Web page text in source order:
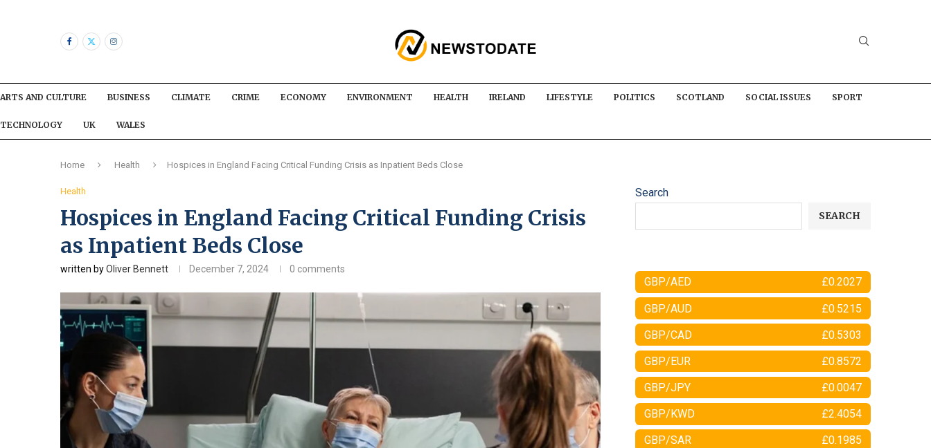
ARTS AND CULTURE BUSINESS CLIMATE CRIME ECONOMY ENVIRONMENT HEALTH IRELAND LIFESTYLE POLITICS SCOTLAND SOCIAL ISSUES SPORT
TECHNOLOGY UK WALES
Home Health Hospices in England Facing Critical Funding Crisis as Inpatient Beds Close
Health
Hospices in England Facing Critical Funding Crisis
as Inpatient Beds Close
written byOliver Bennett December 7, 2024 0 comments
Search
SEARCH
GBP/AED £0.2027
GBP/AUD £0.5215
GBP/CAD £0.5303
GBP/EUR £0.8572
GBP/JPY £0.0047
GBP/KWD £2.4054
GBP/SAR £0.1985